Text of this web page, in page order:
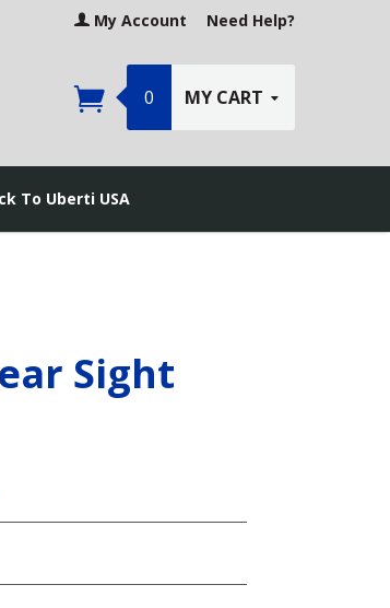
My Account Need Help?
0 MY CART
To Uberti USA
Sight